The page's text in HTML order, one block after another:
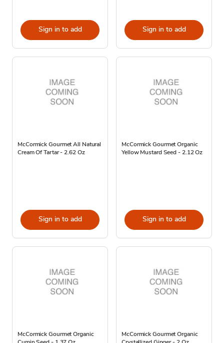
Sign in to add Sign in to add
McCormick Gourmet All Natural
Cream Of Tartar - 2.62 Oz
Sign in to add
McCormick Gourmet Organic
Yellow Mustard Seed - 2.12 Oz
Sign in to add
McCormick Gourmet Organic
McCormick Gourmet Organic